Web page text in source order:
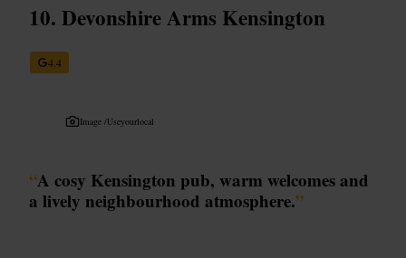
Devonshire Arms Kensington
4.4
Image /Useyourlocal
“A cosy Kensington pub, warm welcomes and
a lively neighbourhood atmosphere.”